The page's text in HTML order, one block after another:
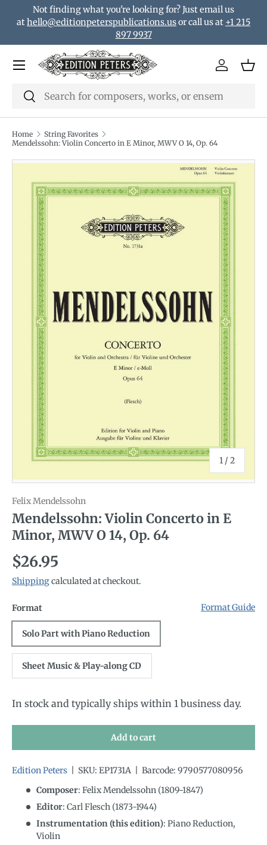
Skip to content
Not finding what you're looking for? Just email us
athello@editionpeterspublications.usor call us at +1 215
897 9937
Search
Search
Log in
Menu
Home
String Favorites
Mendelssohn: Violin Concerto in E Minor, MWV O 14, Op. 64
Translation missing:
1 / of
2
Felix Mendelssohn
Mendelssohn: Violin Concerto in E
Minor, MWV O 14, Op. 64
Regular price
$26.95
Shippingcalculated at checkout.
Format Format Guide
Solo Part with Piano Reduction
Sheet Music & Play-along CD
In stock and typically ships within 1 business day.
Add to cart
Edition Peters SKU: EP1731A Barcode: 9790577080956
Composer: Felix Mendelssohn (1809-1847)
Editor: Carl Flesch (1873-1944)
Instrumentation (this edition): Piano Reduction,
Violin